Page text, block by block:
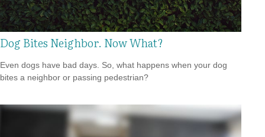
Dog Bites Neighbor. Now What?
Even dogs have bad days. So, what happens when your dog
bites a neighbor or passing pedestrian?